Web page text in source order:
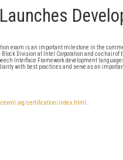
exam is an important milestone in the
Division at Intel Corporation and co-chair of
Interface Framework development
with best practices and serve as an
certification/index.html